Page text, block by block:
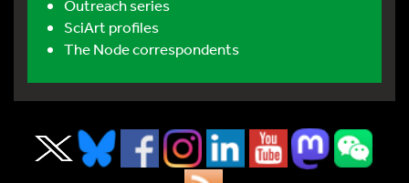
Outreach series
SciArt profiles
The Node correspondents